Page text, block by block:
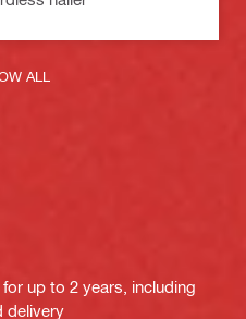
ALL
up to 2 years, including
delivery